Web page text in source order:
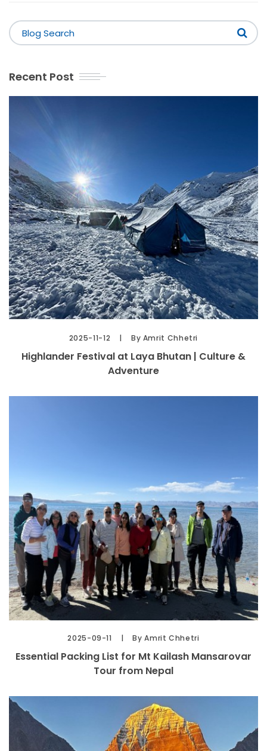
Recent Post
2025-11-12 By Amrit Chhetri
Highlander Festival at Laya Bhutan | Culture &
Adventure
2025-09-11 By Amrit Chhetri
Essential Packing List for Mt Kailash Mansarovar
Tour from Nepal